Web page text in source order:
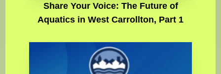
Share Your Voice: The Future of
Aquatics in West Carrollton, Part 1